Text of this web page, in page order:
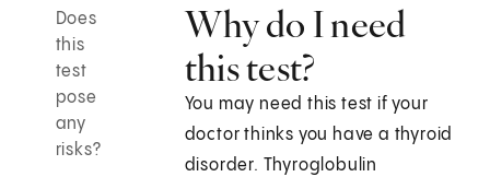
Does
this
test
pose
any
risks?
Why do I need
this test?
You may need this test if your
doctor thinks you have a thyroid
disorder. Thyroglobulin